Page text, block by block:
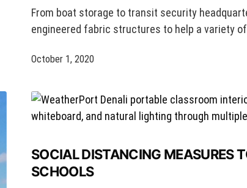
From boat storage to transit security
engineered fabric structures to help a variety
October 1, 2020
SOCIAL DISTANCING MEASURES
SCHOOLS